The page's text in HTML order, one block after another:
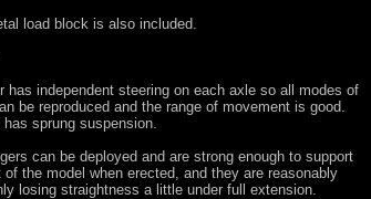
load block is also included.
has independent steering on each axle so all modes of
be reproduced and the range of movement is good.
has sprung suspension.
can be deployed and are strong enough to support
of the model when erected, and they are reasonably
losing straightness a little under full extension.